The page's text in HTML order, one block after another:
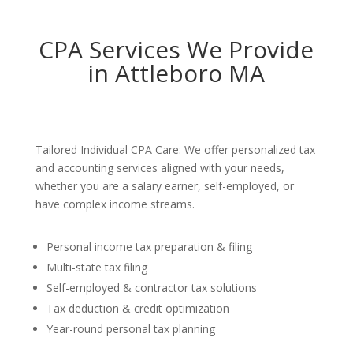
CPA Services We Provide
in Attleboro MA
Tailored Individual CPA Care: We offer personalized tax
and accounting services aligned with your needs,
whether you are a salary earner, self-employed, or
have complex income streams.
Personal income tax preparation & filing
Multi-state tax filing
Self-employed & contractor tax solutions
Tax deduction & credit optimization
Year-round personal tax planning